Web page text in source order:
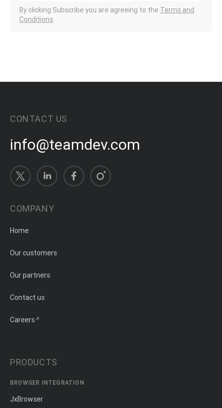
By clicking Subscribe you are agreeing to the Terms and
Conditions.
CONTACT US
info@teamdev.com
COMPANY
Home
Our customers
Our partners
Contact us
Careers
PRODUCTS
BROWSER INTEGRATION
JxBrowser